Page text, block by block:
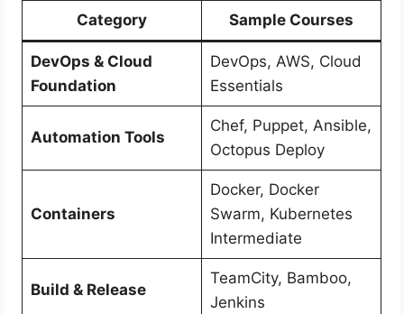
Category Sample Courses
DevOps & Cloud
Foundation
DevOps, AWS, Cloud
Essentials
Automation Tools
Chef, Puppet, Ansible,
Octopus Deploy
Containers
Docker, Docker
Swarm, Kubernetes
Intermediate
Build & Release
TeamCity, Bamboo,
Jenkins